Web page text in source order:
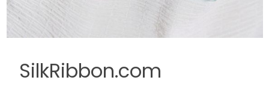
SilkRibbon.com